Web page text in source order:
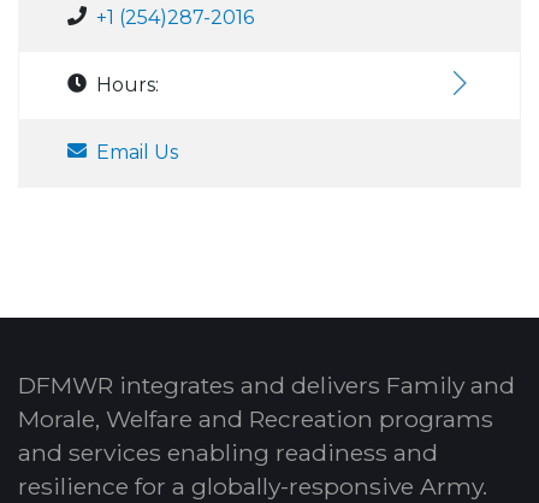
+1 (254)287-2016
Hours:
Email Us
DFMWR integrates and delivers Family and
Morale, Welfare and Recreation programs
and services enabling readiness and
resilience for a globally-responsive Army.